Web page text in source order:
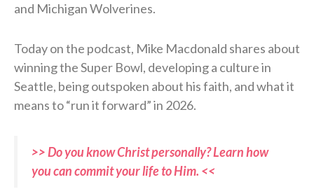
and Michigan Wolverines.
Today on the podcast, Mike Macdonald shares about
winning the Super Bowl, developing a culture in
Seattle, being outspoken about his faith, and what it
means to “run it forward” in 2026.
>> Do you know Christ personally? Learn how
you can commit your life to Him. <<